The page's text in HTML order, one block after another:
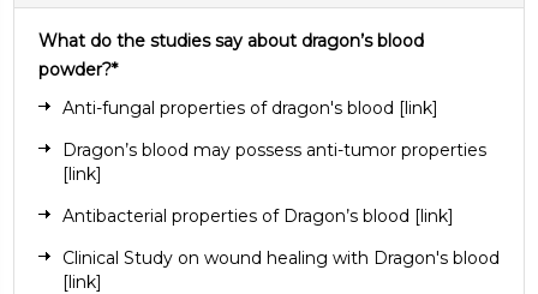
What do the studies say about dragon’s blood
powder?*
Anti-fungal properties of dragon's blood [link]
Dragon’s blood may possess anti-tumor properties
[link]
Antibacterial properties of Dragon’s blood [link]
Clinical Study on wound healing with Dragon's blood
[link]